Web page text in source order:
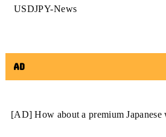
USDJPY-News
AD
[AD] How about a premium Japanese